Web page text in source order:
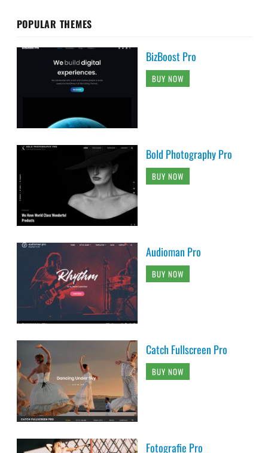
POPULAR THEMES
BizBoost Pro
BUY NOW
Bold Photography Pro
BUY NOW
Audioman Pro
BUY NOW
Catch Fullscreen Pro
BUY NOW
Fotografie Pro